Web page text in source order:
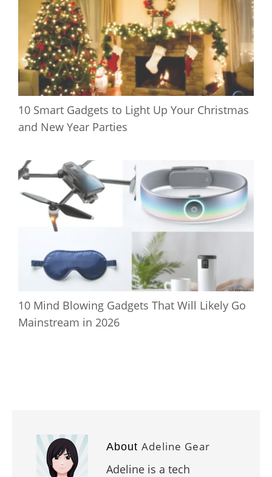
10 Smart Gadgets to Light Up Your Christmas
and New Year Parties
10 Mind Blowing Gadgets That Will Likely Go
Mainstream in 2026
About Adeline Gear
Adeline is a tech